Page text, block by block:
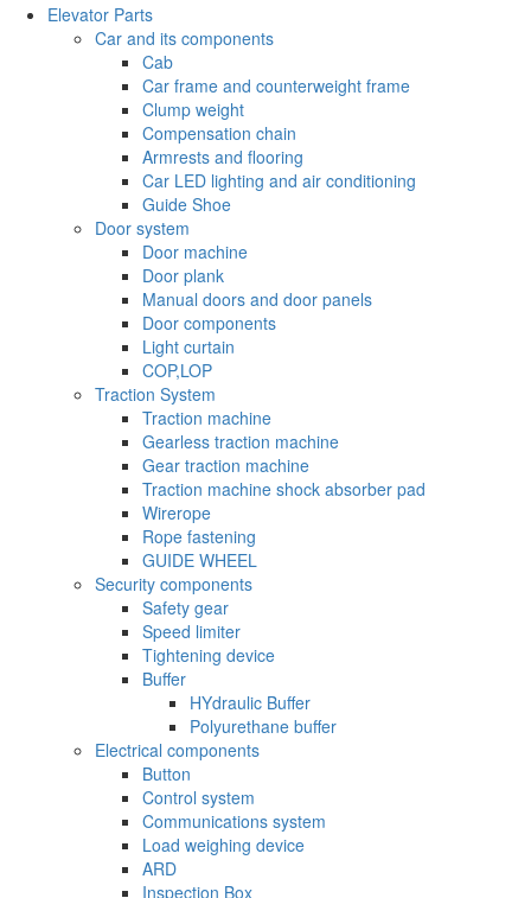
Elevator Parts
Car and its components
Cab
Car frame and counterweight frame
Clump weight
Compensation chain
Armrests and flooring
Car LED lighting and air conditioning
Guide Shoe
Door system
Door machine
Door plank
Manual doors and door panels
Door components
Light curtain
COP,LOP
Traction System
Traction machine
Gearless traction machine
Gear traction machine
Traction machine shock absorber pad
Wirerope
Rope fastening
GUIDE WHEEL
Security components
Safety gear
Speed limiter
Tightening device
Buffer
HYdraulic Buffer
Polyurethane buffer
Electrical components
Button
Control system
Communications system
Load weighing device
ARD
Inspection Box